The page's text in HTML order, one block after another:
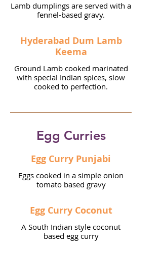
Lamb dumplings are served with a
fennel-based gravy.
Hyderabad Dum Lamb
Keema
Ground Lamb cooked marinated
with special Indian spices, slow
cooked to perfection.
Egg Curries
Egg Curry Punjabi
Eggs cooked in a simple onion
tomato based gravy
Egg Curry Coconut
A South Indian style coconut
based egg curry